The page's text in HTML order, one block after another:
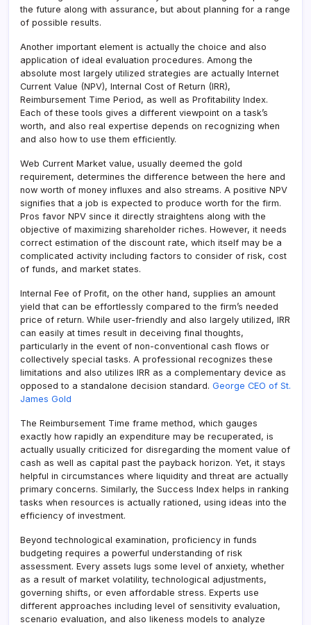
the future along with assurance, but about planning for a range
of possible results.
Another important element is actually the choice and also
application of ideal evaluation procedures. Among the
absolute most largely utilized strategies are actually Internet
Current Value (NPV), Internal Cost of Return (IRR),
Reimbursement Time Period, as well as Profitability Index.
Each of these tools gives a different viewpoint on a task’s
worth, and also real expertise depends on recognizing when
and also how to use them efficiently.
Web Current Market value, usually deemed the gold
requirement, determines the difference between the here and
now worth of money influxes and also streams. A positive NPV
signifies that a job is expected to produce worth for the firm.
Pros favor NPV since it directly straightens along with the
objective of maximizing shareholder riches. However, it needs
correct estimation of the discount rate, which itself may be a
complicated activity including factors to consider of risk, cost
of funds, and market states.
Internal Fee of Profit, on the other hand, supplies an amount
yield that can be effortlessly compared to the firm’s needed
price of return. While user-friendly and also largely utilized, IRR
can easily at times result in deceiving final thoughts,
particularly in the event of non-conventional cash flows or
collectively special tasks. A professional recognizes these
limitations and also utilizes IRR as a complementary device as
opposed to a standalone decision standard. George CEO of St.
James Gold
The Reimbursement Time frame method, which gauges
exactly how rapidly an expenditure may be recuperated, is
actually usually criticized for disregarding the moment value of
cash as well as capital past the payback horizon. Yet, it stays
helpful in circumstances where liquidity and threat are actually
primary concerns. Similarly, the Success Index helps in ranking
tasks when resources is actually rationed, using ideas into the
efficiency of investment.
Beyond technological examination, proficiency in funds
budgeting requires a powerful understanding of risk
assessment. Every assets lugs some level of anxiety, whether
as a result of market volatility, technological adjustments,
governing shifts, or even affordable stress. Experts use
different approaches including level of sensitivity evaluation,
scenario evaluation, and also likeness models to analyze